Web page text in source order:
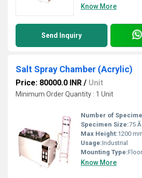
Know More
Send Inquiry
Salt Spray Chamber (Acrylic)
Price: 80000.0 INR / Unit
Minimum Order Quantity : 1 Unit
Number of
Specimen Size:75 Ã
Max Height:1200 mm
Usage:Industrial
Mounting Type:Floor-
Know More